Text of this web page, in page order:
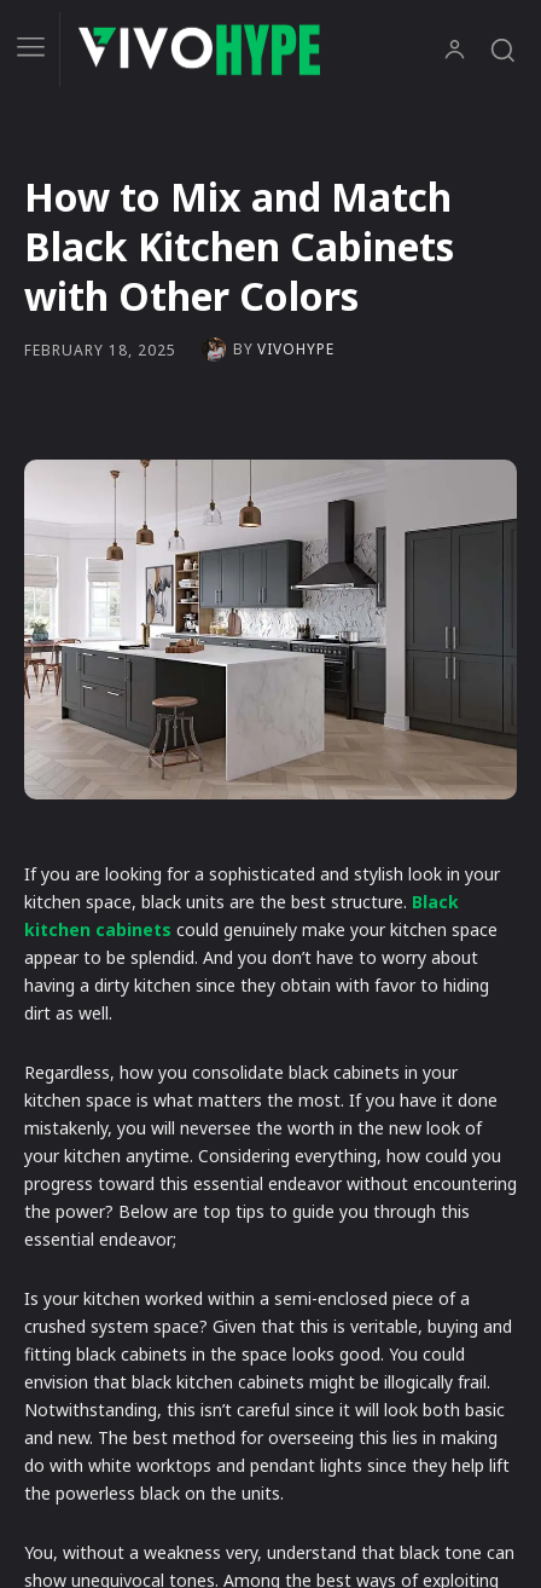
How to Mix and Match
Black Kitchen Cabinets
with Other Colors
FEBRUARY 18, 2025 BY VIVOHYPE
If you are looking for a sophisticated and stylish look in your
kitchen space, black units are the best structure. Black
kitchen cabinets could genuinely make your kitchen space
appear to be splendid. And you don’t have to worry about
having a dirty kitchen since they obtain with favor to hiding
dirt as well.
Regardless, how you consolidate black cabinets in your
kitchen space is what matters the most. If you have it done
mistakenly, you will neversee the worth in the new look of
your kitchen anytime. Considering everything, how could you
progress toward this essential endeavor without encountering
the power? Below are top tips to guide you through this
essential endeavor;
Is your kitchen worked within a semi-enclosed piece of a
crushed system space? Given that this is veritable, buying and
fitting black cabinets in the space looks good. You could
envision that black kitchen cabinets might be illogically frail.
Notwithstanding, this isn’t careful since it will look both basic
and new. The best method for overseeing this lies in making
do with white worktops and pendant lights since they help lift
the powerless black on the units.
You, without a weakness very, understand that black tone can
show unequivocal tones. Among the best ways of exploiting